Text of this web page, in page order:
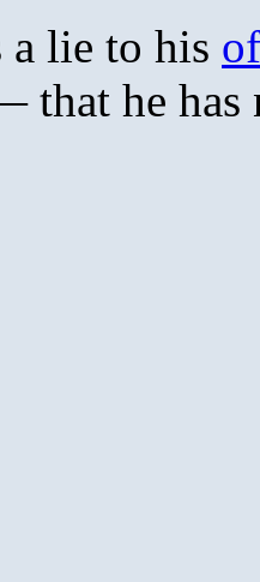
a lie to his
that he has